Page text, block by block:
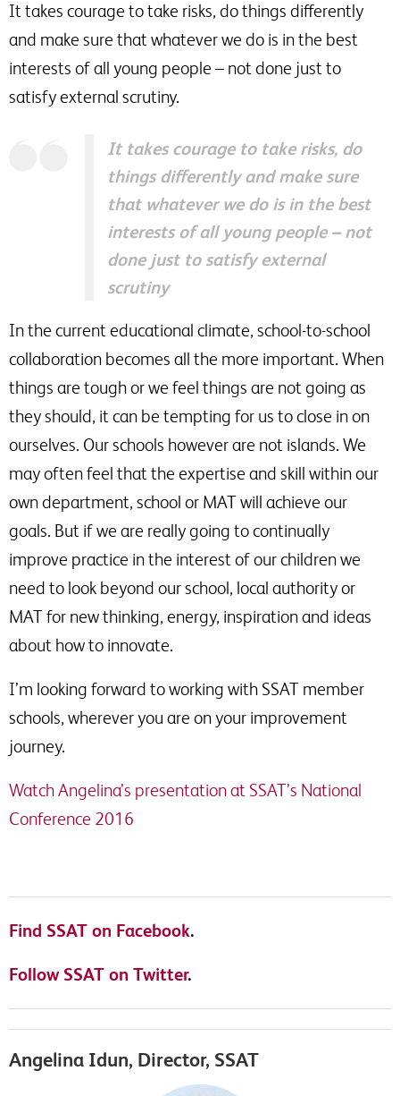
It takes courage to take risks, do things differently
and make sure that whatever we do is in the best
interests of all young people – not done just to
satisfy external scrutiny.
It takes courage to take risks, do
things differently and make sure
that whatever we do is in the best
interests of all young people – not
done just to satisfy external
scrutiny
In the current educational climate, school-to-school
collaboration becomes all the more important. When
things are tough or we feel things are not going as
they should, it can be tempting for us to close in on
ourselves. Our schools however are not islands. We
may often feel that the expertise and skill within our
own department, school or MAT will achieve our
goals. But if we are really going to continually
improve practice in the interest of our children we
need to look beyond our school, local authority or
MAT for new thinking, energy, inspiration and ideas
about how to innovate.
I’m looking forward to working with SSAT member
schools, wherever you are on your improvement
journey.
Watch Angelina’s presentation at SSAT’s National
Conference 2016
Find SSAT on Facebook.
Follow SSAT on Twitter.
Angelina Idun, Director, SSAT